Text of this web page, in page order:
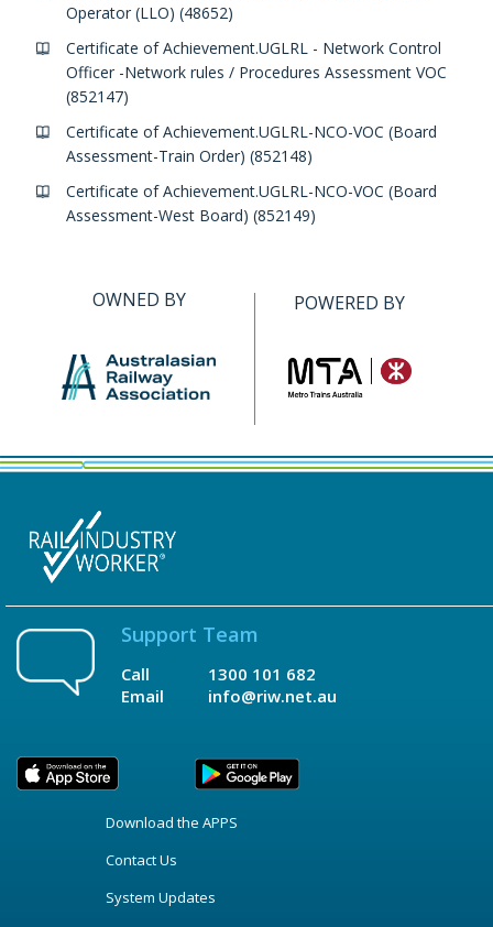
Operator (LLO) (48652)
Certificate of Achievement.UGLRL - Network Control
Officer -Network rules / Procedures Assessment VOC
(852147)
Certificate of Achievement.UGLRL-NCO-VOC (Board
Assessment-Train Order) (852148)
Certificate of Achievement.UGLRL-NCO-VOC (Board
Assessment-West Board) (852149)
OWNED BY POWERED BY
Support Team
Call
Email
1300 101 682
info@riw.net.au
Download the APPS
Contact Us
System Updates